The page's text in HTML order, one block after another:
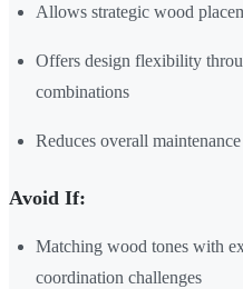
Allows strategic wood
Offers design flexibility
combinations
Reduces overall
Avoid If:
Matching wood tones with
coordination challenges